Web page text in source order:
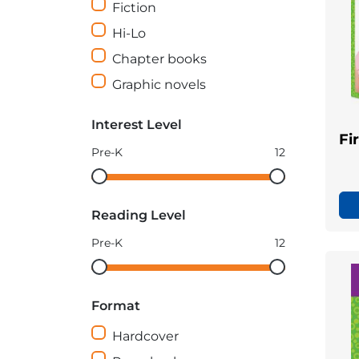
Fiction
Hi-Lo
Chapter books
Graphic novels
Interest Level
Pre-K 12
Interest
minimum
Interest
maximum
Reading Level
Pre-K 12
Reading
minimum
Reading
maximum
Format
Hardcover